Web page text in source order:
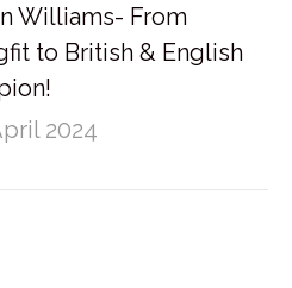
Williams- From
to British & English
2024